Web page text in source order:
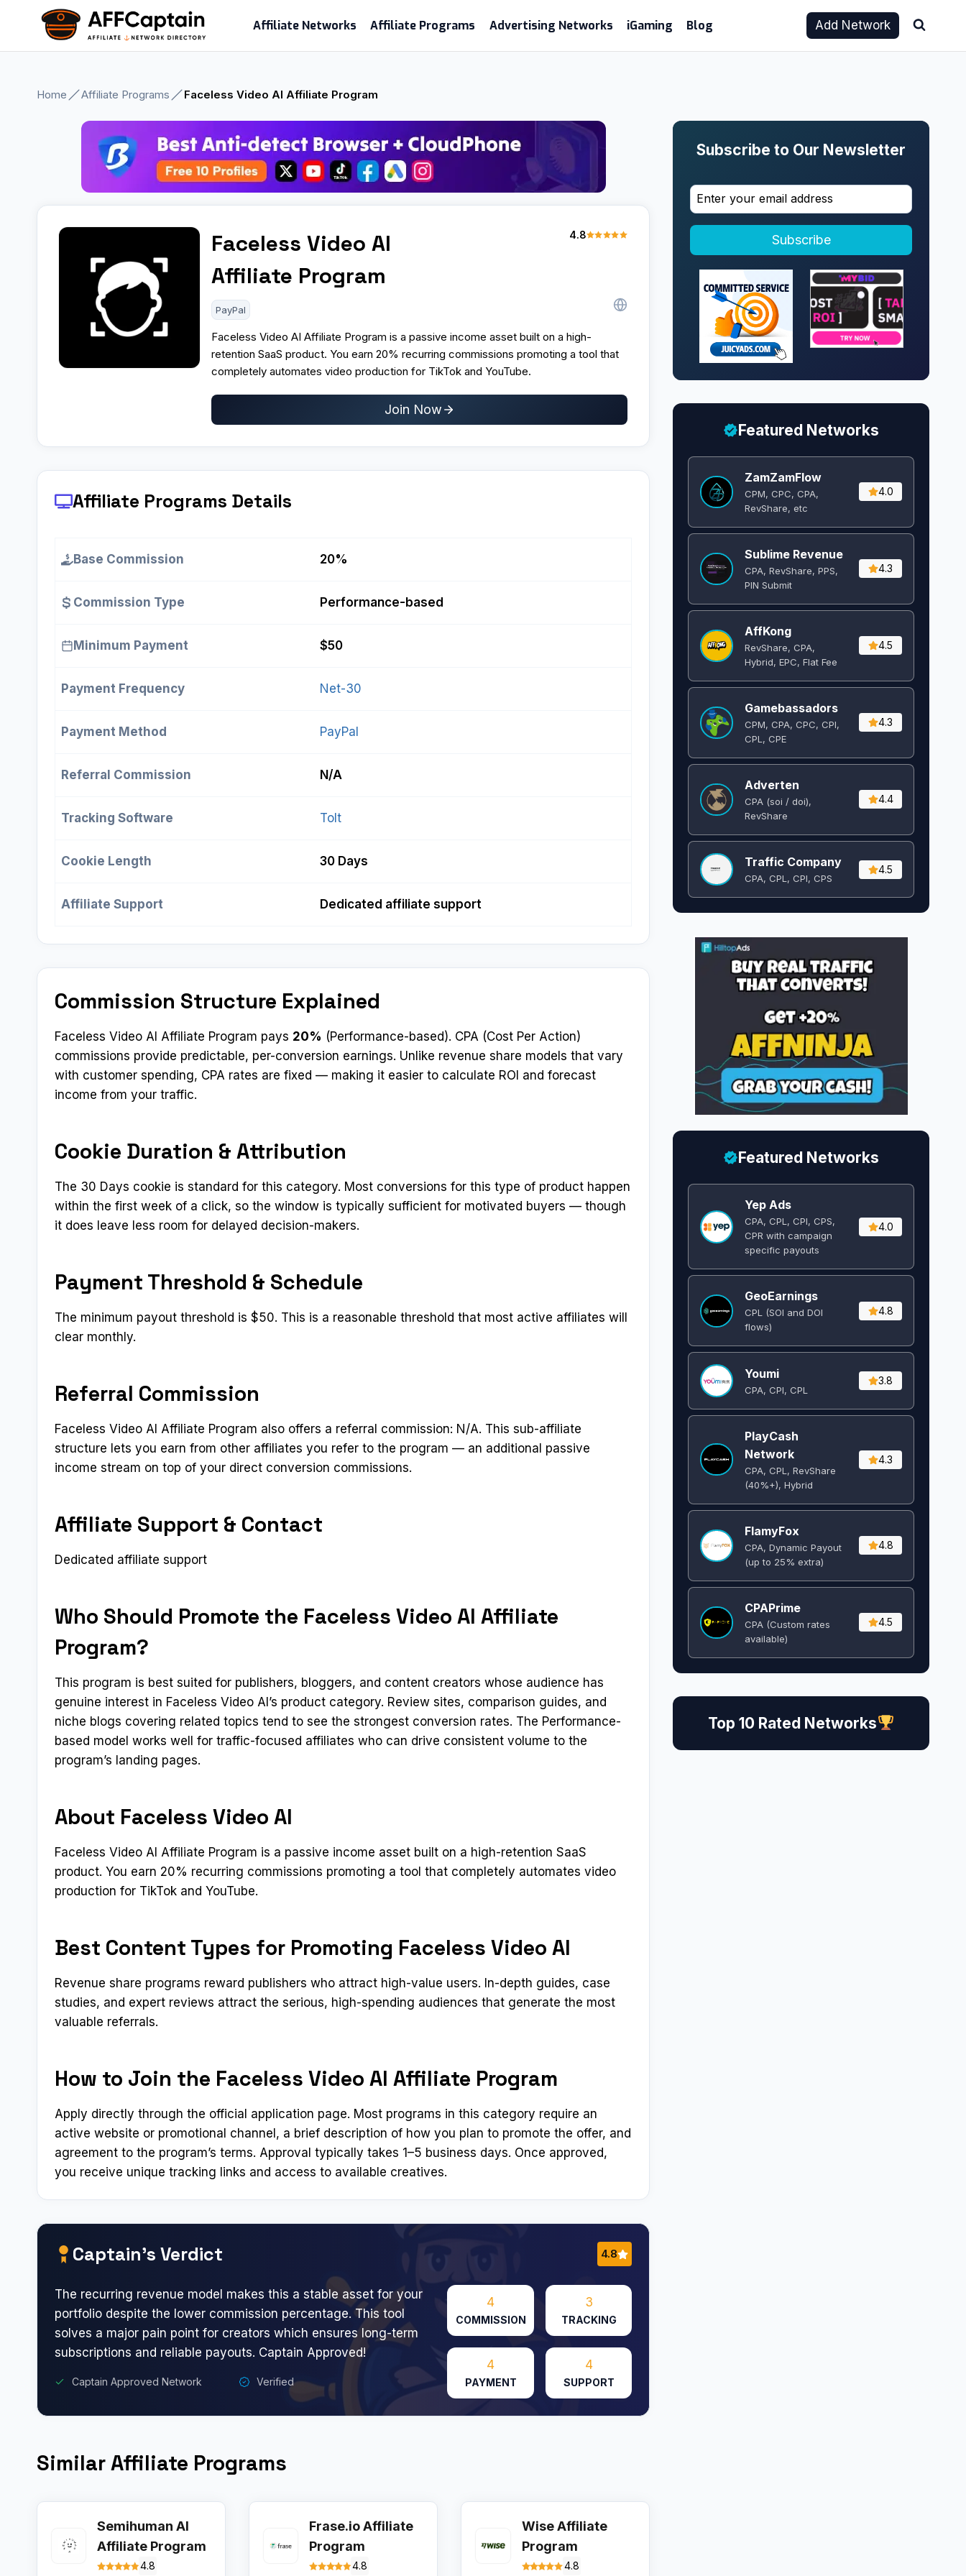
content
Affiliate Networks Affiliate Programs Advertising Networks iGaming Blog Add Network
Home Affiliate Programs Faceless Video AI Affiliate Program
Faceless Video AI
Affiliate Program
4.8
PayPal
Faceless Video AI Affiliate Program is a passive income asset built on a high-
retention SaaS product. You earn 20% recurring commissions promoting a tool that
completely automates video production for TikTok and YouTube.
Join Now
Affiliate Programs Details
Base Commission 20%
Commission Type Performance-based
Minimum Payment $50
Payment Frequency Net-30
Payment Method PayPal
Referral Commission N/A
Tracking Software Tolt
Cookie Length 30 Days
Affiliate Support Dedicated affiliate support
Commission Structure Explained
Faceless Video AI Affiliate Program pays 20% (Performance-based). CPA (Cost Per Action)
commissions provide predictable, per-conversion earnings. Unlike revenue share models that vary
with customer spending, CPA rates are fixed — making it easier to calculate ROI and forecast
income from your traffic.
Cookie Duration & Attribution
The 30 Days cookie is standard for this category. Most conversions for this type of product happen
within the first week of a click, so the window is typically sufficient for motivated buyers — though
it does leave less room for delayed decision-makers.
Payment Threshold & Schedule
The minimum payout threshold is $50. This is a reasonable threshold that most active affiliates will
clear monthly.
Referral Commission
Faceless Video AI Affiliate Program also offers a referral commission: N/A. This sub-affiliate
structure lets you earn from other affiliates you refer to the program — an additional passive
income stream on top of your direct conversion commissions.
Affiliate Support & Contact
Dedicated affiliate support
Who Should Promote the Faceless Video AI Affiliate
Program?
This program is best suited for publishers, bloggers, and content creators whose audience has
genuine interest in Faceless Video AI’s product category. Review sites, comparison guides, and
niche blogs covering related topics tend to see the strongest conversion rates. The Performance-
based model works well for traffic-focused affiliates who can drive consistent volume to the
program’s landing pages.
About Faceless Video AI
Faceless Video AI Affiliate Program is a passive income asset built on a high-retention SaaS
product. You earn 20% recurring commissions promoting a tool that completely automates video
production for TikTok and YouTube.
Best Content Types for Promoting Faceless Video AI
Revenue share programs reward publishers who attract high-value users. In-depth guides, case
studies, and expert reviews attract the serious, high-spending audiences that generate the most
valuable referrals.
How to Join the Faceless Video AI Affiliate Program
Apply directly through the official application page. Most programs in this category require an
active website or promotional channel, a brief description of how you plan to promote the offer, and
agreement to the program’s terms. Approval typically takes 1–5 business days. Once approved,
you receive unique tracking links and access to available creatives.
Captain’s Verdict 4.8
The recurring revenue model makes this a stable asset for your
portfolio despite the lower commission percentage. This tool
solves a major pain point for creators which ensures long-term
subscriptions and reliable payouts. Captain Approved!
Captain Approved Network Verified
4
COMMISSION
3
TRACKING
4
PAYMENT
4
SUPPORT
Similar Affiliate Programs
Semihuman AI
Affiliate Program
4.8
Frase.io Affiliate
Program
4.8
Wise Affiliate
Program
4.8
Subscribe to Our Newsletter
Subscribe
Featured Networks
ZamZamFlow
CPM, CPC, CPA,
RevShare, etc
4.0
Sublime Revenue
CPA, RevShare, PPS,
PIN Submit
4.3
AffKong
RevShare, CPA,
Hybrid, EPC, Flat Fee
4.5
Gamebassadors
CPM, CPA, CPC, CPI,
CPL, CPE
4.3
Adverten
CPA (soi / doi),
RevShare
4.4
Traffic Company
CPA, CPL, CPI, CPS
4.5
Featured Networks
Yep Ads
CPA, CPL, CPI, CPS,
CPR with campaign
specific payouts
4.0
GeoEarnings
CPL (SOI and DOI
flows) ​
4.8
Youmi
CPA, CPI, CPL
3.8
PlayCash
Network
CPA, CPL, RevShare
(40%+), Hybrid
4.3
FlamyFox
CPA, Dynamic Payout
(up to 25% extra)
4.8
CPAPrime
CPA (Custom rates
available)
4.5
Top 10 Rated Networks